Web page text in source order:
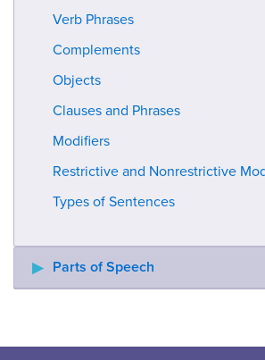
Verb Phrases
Complements
Objects
Clauses and Phrases
Modifiers
Restrictive and Nonrestrictive
Types of Sentences
Parts of Speech